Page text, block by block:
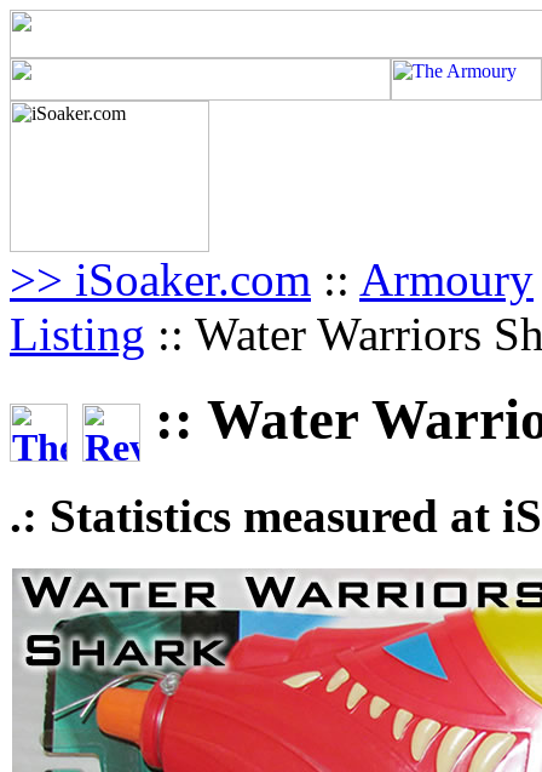
>> iSoaker.com :: Armoury
Listing :: Water Warriors
:: Water
.: Statistics measured at